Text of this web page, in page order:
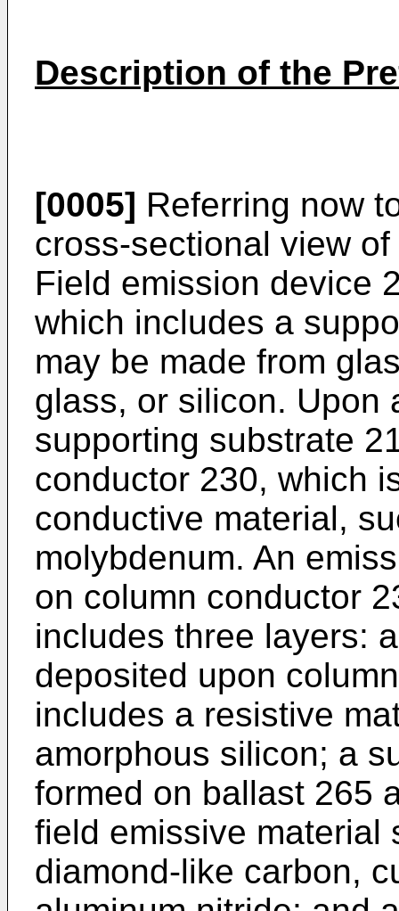
Description of the
[0005] Referring now
cross-sectional view
Field emission device
which includes a
may be made from
glass, or silicon. Upon
supporting substrate
conductor 230, which
conductive material,
molybdenum. An
on column conductor
includes three layers:
deposited upon
includes a resistive
amorphous silicon; a
formed on ballast 265
field emissive material
diamond-like carbon,